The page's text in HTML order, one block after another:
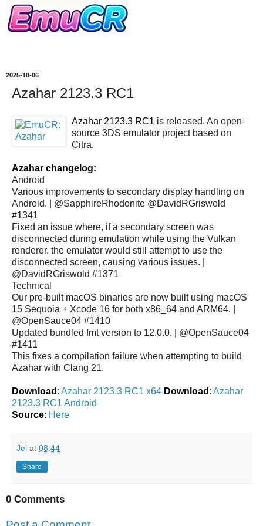
2025-10-06
Azahar 2123.3 RC1
Azahar 2123.3 RC1 is released. An open-
source 3DS emulator project based on
Citra.
Azahar changelog:
Android
Various improvements to secondary display handling on
Android. | @SapphireRhodonite @DavidRGriswold
#1341
Fixed an issue where, if a secondary screen was
disconnected during emulation while using the Vulkan
renderer, the emulator would still attempt to use the
disconnected screen, causing various issues. |
@DavidRGriswold #1371
Technical
Our pre-built macOS binaries are now built using macOS
15 Sequoia + Xcode 16 for both x86_64 and ARM64. |
@OpenSauce04 #1410
Updated bundled fmt version to 12.0.0. | @OpenSauce04
#1411
This fixes a compilation failure when attempting to build
Azahar with Clang 21.
Download : Azahar 2123.3 RC1 x64 Download : Azahar
2123.3 RC1 Android
Source: Here
Jei at 08:44
Share
0 Comments